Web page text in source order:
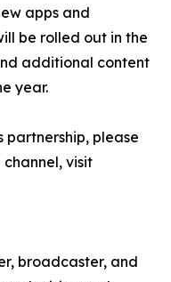
apps and
be rolled out in the
additional content
year.
partnership, please
channel, visit
broadcaster, and